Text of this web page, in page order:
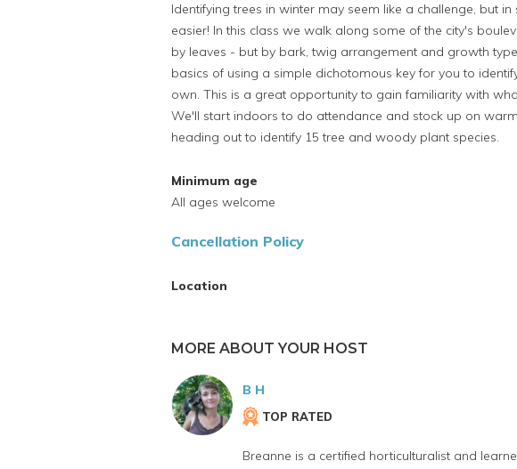
Identifying trees in winter may seem like a challenge, but
easier! In this class we walk along some of the city's
by leaves - but by bark, twig arrangement and growth
basics of using a simple dichotomous key for you to
own. This is a great opportunity to gain familiarity with
We'll start indoors to do attendance and stock up on
heading out to identify 15 tree and woody plant species.
Minimum age
All ages welcome
Cancellation Policy
Location
MORE ABOUT YOUR HOST
B H
TOP RATED
Breanne is a certified horticulturalist and